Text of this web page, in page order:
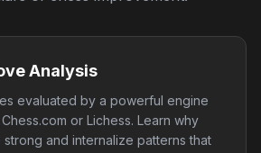
Analysis
evaluated by a powerful engine
or Lichess. Learn why
and internalize patterns that